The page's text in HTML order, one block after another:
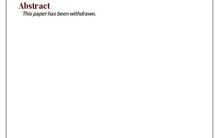
Abstract
This paper has been withdrawn.